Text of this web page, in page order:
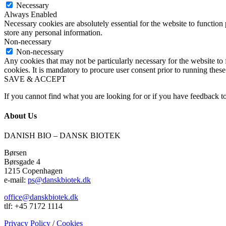
Necessary
Always Enabled
Necessary cookies are absolutely essential for the website to
store any personal information.
Non-necessary
Non-necessary
Any cookies that may not be particularly necessary for the website
cookies. It is mandatory to procure user consent prior to running
SAVE & ACCEPT
If you cannot find what you are looking for or if you have feedback
About Us
DANISH BIO – DANSK BIOTEK
Børsen
Børsgade 4
1215 Copenhagen
e-mail: ps@danskbiotek.dk
office@danskbiotek.dk
tlf: +45 7172 1114
Privacy Policy /Cookies